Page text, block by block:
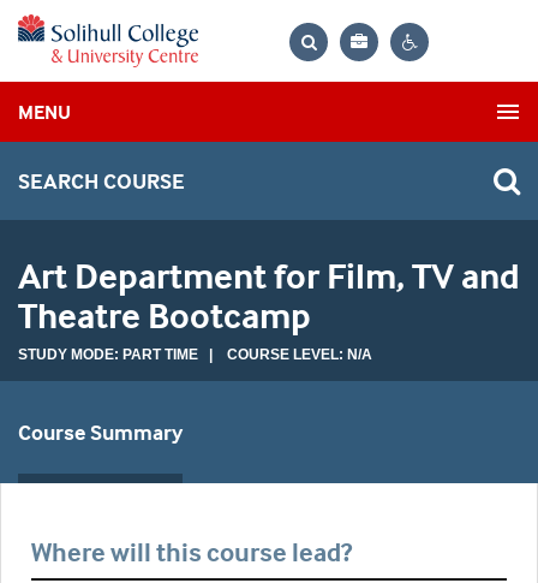
Bag
MENU
SEARCH COURSE
Art Department for Film, TV and
Theatre Bootcamp
STUDY MODE: PART TIME | COURSE LEVEL: N/A
Course Summary
Where will this course lead?